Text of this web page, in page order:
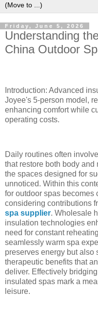
Friday, June 5, 2026
Understanding
China Outdoor
Introduction: Advanced
Joyee's 5-person model,
enhancing comfort while
operating costs.
Daily routines often
that restore both body
the spaces designed for
unnoticed. Within this
for outdoor spas becomes
considering contributions
spa supplier. Wholesale
insulation technologies
need for constant
seamlessly warm spa
preserves energy but also
therapeutic benefits that
deliver. Effectively
insulated spas mark a
leisure.